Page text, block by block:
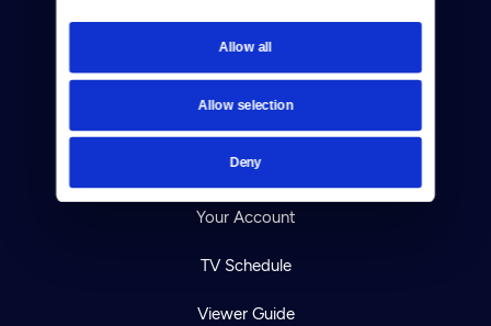
Allow all
Allow selection
Deny
About Us
Contact
Help Center
Your Account
TV Schedule
Viewer Guide